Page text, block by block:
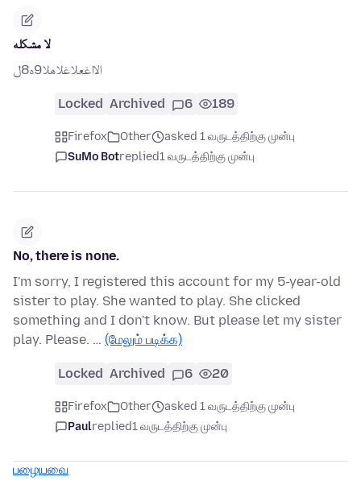
لا مشكله
الااغعلاغلاهلا9ه8ل
Locked Archived 6 189
Firefox Other
asked 1 வருடத்திற்கு முன்பு
SuMo Botreplied1 வருடத்திற்கு முன்பு
No, there is none.
I'm sorry, I registered this account for my 5-year-old
sister to play. She wanted to play. She clicked
something and I don't know. But please let my sister
play. Please. … (மேலும் படிக்க)
Locked Archived 6 20
Firefox Other
asked 1 வருடத்திற்கு முன்பு
Paulreplied1 வருடத்திற்கு முன்பு
பழையவை